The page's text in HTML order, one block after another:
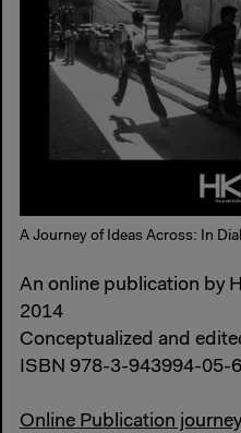
A Journey of Ideas Across: In
An online publication by
2014
Conceptualized and
ISBN 978-3-943994-05-6
Online Publication